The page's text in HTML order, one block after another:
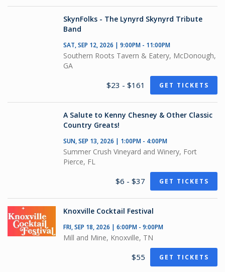
SkynFolks - The Lynyrd Skynyrd Tribute
Band
SAT, SEP 12, 2026 | 9:00PM - 11:00PM
Southern Roots Tavern & Eatery, McDonough,
GA
$23 - $161 GET TICKETS
A Salute to Kenny Chesney & Other Classic
Country Greats!
SUN, SEP 13, 2026 | 1:00PM - 4:00PM
Summer Crush Vineyard and Winery, Fort
Pierce, FL
$6 - $37 GET TICKETS
Knoxville Cocktail Festival
FRI, SEP 18, 2026 | 6:00PM - 9:00PM
Mill and Mine, Knoxville, TN
$55 GET TICKETS